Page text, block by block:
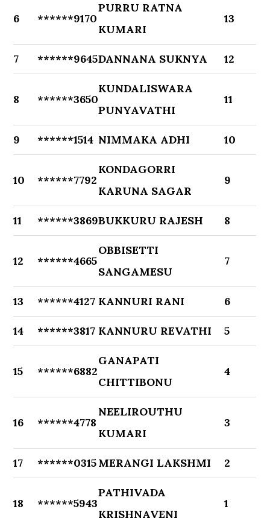
6 ******9170
PURRU RATNA
KUMARI
13
7 ******9645DANNANA SUKNYA 12
8 ******3650
KUNDALISWARA
PUNYAVATHI
11
9 ******1514 NIMMAKA ADHI 10
10 ******7792
KONDAGORRI
KARUNA SAGAR
9
11 ******3869BUKKURU RAJESH 8
12 ******4665
OBBISETTI
SANGAMESU
7
13 ******4127 KANNURI RANI 6
14 ******3817 KANNURU REVATHI 5
15 ******6882
GANAPATI
CHITTIBONU
4
16 ******4778
NEELIROUTHU
KUMARI
3
17 ******0315MERANGI LAKSHMI 2
18 ******5943
PATHIVADA
KRISHNAVENI
1